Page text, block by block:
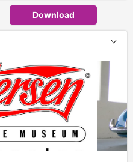
Download